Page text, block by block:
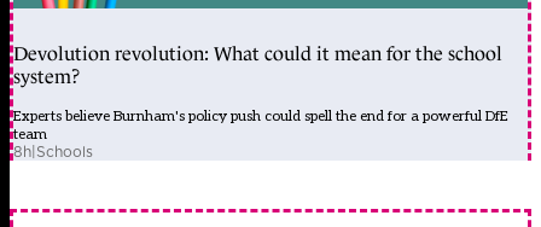
Devolution revolution: What could it mean for the school
system?
Experts believe Burnham's policy push could spell the end for a powerful DfE
team
8h|Schools